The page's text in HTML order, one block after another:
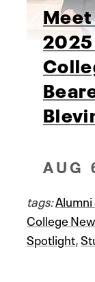
AUG
tags:Alumni
College
Spotlight,